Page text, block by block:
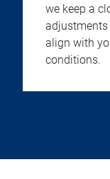
we keep a
adjustments
align with
conditions.